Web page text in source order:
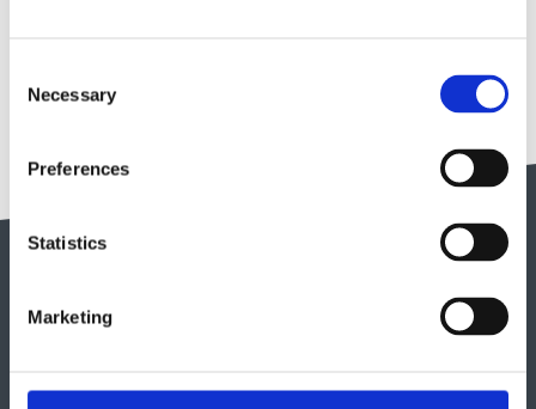
Selection
Necessary
Preferences
Statistics
Marketing
canal and dental crowns. Our dentists will always
explore each viable option to save a tooth, and test out